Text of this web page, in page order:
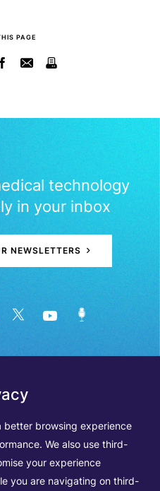
better browsing experience
We also use third-
your experience
you are navigating on third-
PAGE
technology
in your inbox
NEWSLETTERS